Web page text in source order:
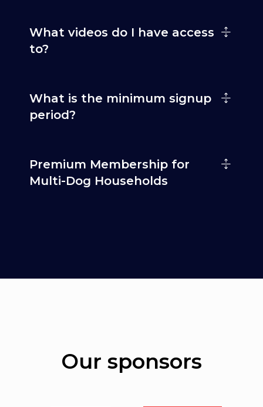
What videos do I have access
to?
What is the minimum signup
period?
Premium Membership for
Multi-Dog Households
Our sponsors